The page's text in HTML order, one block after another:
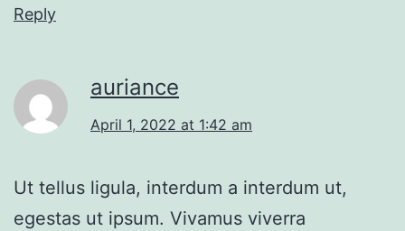
Reply
auriance
April 1, 2022 at 1:42 am
Ut tellus ligula, interdum a interdum ut,
egestas ut ipsum. Vivamus viverra